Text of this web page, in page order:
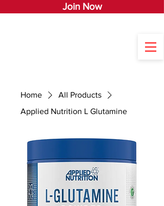
Join Now
Home
All Products
Applied Nutrition L Glutamine